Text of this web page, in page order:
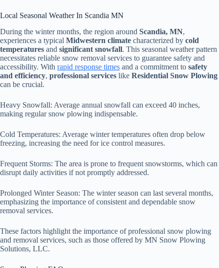
Local Seasonal Weather In Scandia MN
During the winter months, the region around Scandia, MN,
experiences a typical Midwestern climate characterized by cold
temperatures and significant snowfall. This seasonal weather pattern
necessitates reliable snow removal services to guarantee safety and
accessibility. With rapid response times and a commitment to safety
and efficiency, professional services like Residential Snow Plowing
can be crucial.
Heavy Snowfall: Average annual snowfall can exceed 40 inches,
making regular snow plowing indispensable.
Cold Temperatures: Average winter temperatures often drop below
freezing, increasing the need for ice control measures.
Frequent Storms: The area is prone to frequent snowstorms, which can
disrupt daily activities if not promptly addressed.
Prolonged Winter Season: The winter season can last several months,
emphasizing the importance of consistent and dependable snow
removal services.
These factors highlight the importance of professional snow plowing
and removal services, such as those offered by MN Snow Plowing
Solutions, LLC.